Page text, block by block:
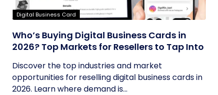
Digital Business Card
Who’s Buying Digital Business Cards in
2026? Top Markets for Resellers to Tap Into
Discover the top industries and market
opportunities for reselling digital business cards in
2026. Learn where demand is...